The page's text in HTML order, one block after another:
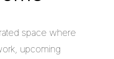
space where
upcoming